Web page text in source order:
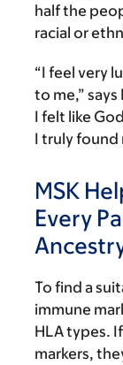
half the
racial or
“I feel very
to me,”
I felt like
I truly found
MSK
Every
To find a
immune
HLA types.
markers,